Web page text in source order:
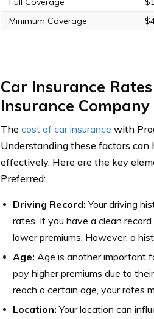
Minimum Coverage
Car Insurance
Insurance Company
The cost of car insurance with
Understanding these factors can
effectively. Here are the key
Preferred:
Driving Record: Your driving
rates. If you have a clean
lower premiums. However, a
Age: Age is another important
pay higher premiums due to
reach a certain age, your rates
Location: Your location can